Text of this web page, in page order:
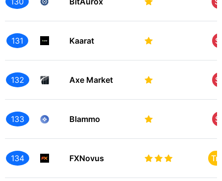
131 Kaarat
132 Axe Market
133 Blammo
134 FXNovus